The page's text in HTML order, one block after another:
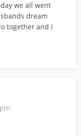
we all went
dream
together and I